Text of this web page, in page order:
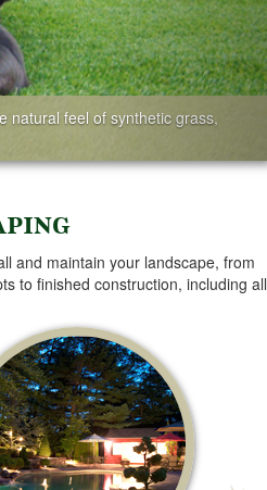
natural feel of synthetic grass,
and maintain your landscape, from
to finished construction, including all